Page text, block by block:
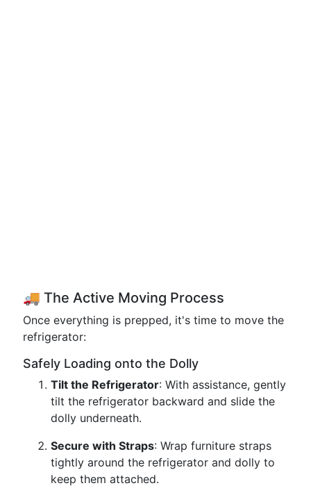
🚚 The Active Moving Process
Once everything is prepped, it's time to move the
refrigerator:
Safely Loading onto the Dolly
Tilt the Refrigerator: With assistance, gently
tilt the refrigerator backward and slide the
dolly underneath.
Secure with Straps: Wrap furniture straps
tightly around the refrigerator and dolly to
keep them attached.